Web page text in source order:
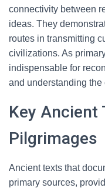
connectivity between
ideas. They
routes in transmitting
civilizations. As
indispensable for
and understanding
Key Ancient
Pilgrimages
Ancient texts that
primary sources,